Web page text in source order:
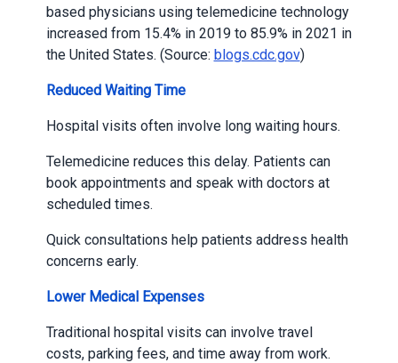
based physicians using telemedicine technology
increased from 15.4% in 2019 to 85.9% in 2021 in
the United States. (Source: blogs.cdc.gov)
Reduced Waiting Time
Hospital visits often involve long waiting hours.
Telemedicine reduces this delay. Patients can
book appointments and speak with doctors at
scheduled times.
Quick consultations help patients address health
concerns early.
Lower Medical Expenses
Traditional hospital visits can involve travel
costs, parking fees, and time away from work.